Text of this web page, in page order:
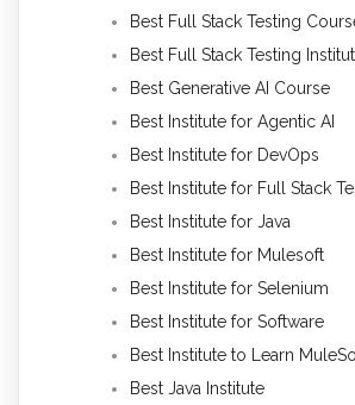
Best Full Stack Testing
Best Full Stack Testing
Best Generative AI Course
Best Institute for Agentic AI
Best Institute for DevOps
Best Institute for Full Stack
Best Institute for Java
Best Institute for Mulesoft
Best Institute for Selenium
Best Institute for Software
Best Institute to Learn
Best Java Institute